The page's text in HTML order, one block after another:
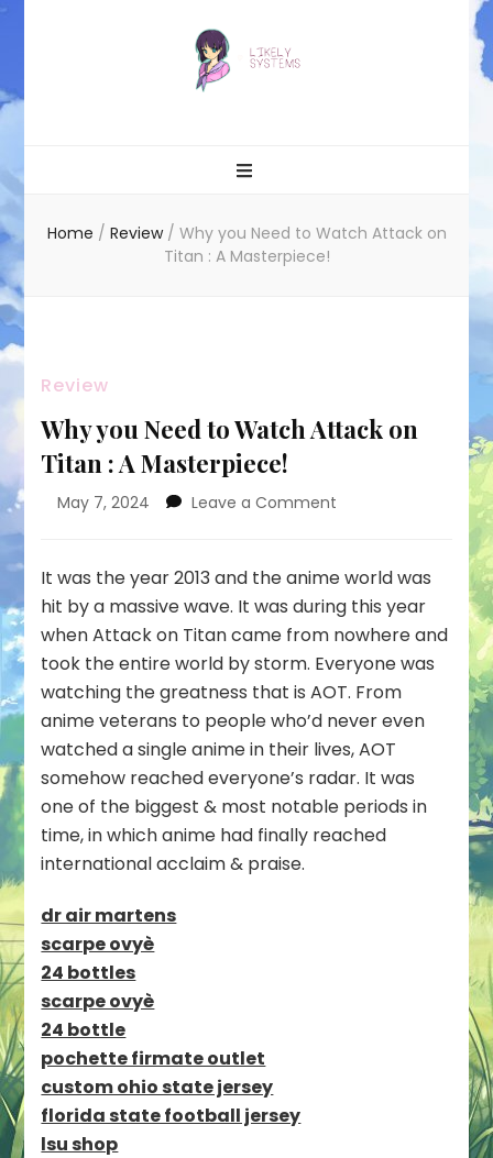
Home / Review / Why you Need to Watch Attack on
Titan : A Masterpiece!
Review
Why you Need to Watch Attack on
Titan : A Masterpiece!
May 7, 2024 Leave a Comment
Need
Watch
Attack
on
Titan
A
Masterpiece!
It was the year 2013 and the anime world was
hit by a massive wave. It was during this year
when Attack on Titan came from nowhere and
took the entire world by storm. Everyone was
watching the greatness that is AOT. From
anime veterans to people who’d never even
watched a single anime in their lives, AOT
somehow reached everyone’s radar. It was
one of the biggest & most notable periods in
time, in which anime had finally reached
international acclaim & praise.
dr air martens
scarpe ovyè
24 bottles
scarpe ovyè
24 bottle
pochette firmate outlet
custom ohio state jersey
florida state football jersey
lsu shop